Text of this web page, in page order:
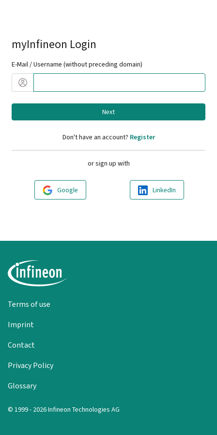
myInfineon Login
E-Mail / Username (without preceding domain)
Next
Don't have an account? Register
or sign up with
Google LinkedIn
Terms of use
Imprint
Contact
Privacy Policy
Glossary
© 1999 - 2026 Infineon Technologies AG